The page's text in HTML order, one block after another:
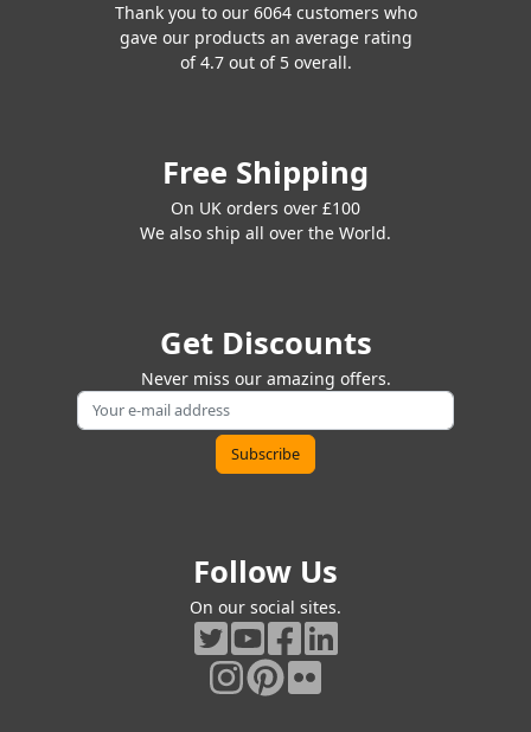
Thank you to our 6064 customers who
gave our products an average rating
of 4.7 out of 5 overall.
Free Shipping
On UK orders over £100
We also ship all over the World.
Get Discounts
Never miss our amazing offers.
Follow Us
On our social sites.